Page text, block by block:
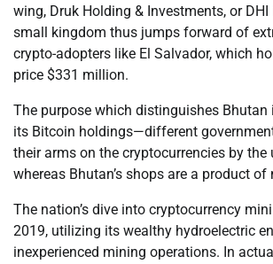
wing, Druk Holding & Investments, or
small kingdom thus jumps forward of
crypto-adopters like El Salvador, which
price $331 million.
The purpose which distinguishes
its Bitcoin holdings—different
their arms on the cryptocurrencies by the
whereas Bhutan’s shops are a product
The nation’s dive into cryptocurrency
2019, utilizing its wealthy hydroelectric
inexperienced mining operations. In